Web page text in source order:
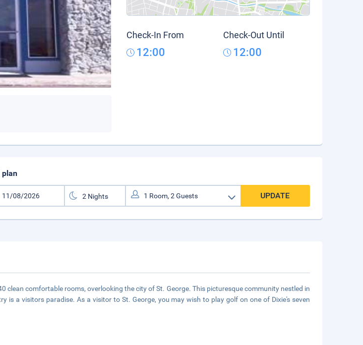
Check-In From
12:00
Check-Out Until
12:00
plan
UPDATE
clean comfortable rooms, overlooking the city of St. George. This picturesque community nestled in
is a visitors paradise. As a visitor to St. George, you may wish to play golf on one of Dixie's seven